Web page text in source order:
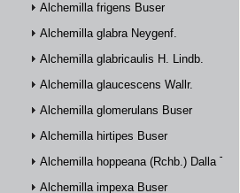
Alchemilla frigens Buser
Alchemilla glabra Neygenf.
Alchemilla glabricaulis H. Lindb.
Alchemilla glaucescens Wallr.
Alchemilla glomerulans Buser
Alchemilla hirtipes Buser
Alchemilla hoppeana (Rchb.) Dalla Torre
Alchemilla impexa Buser